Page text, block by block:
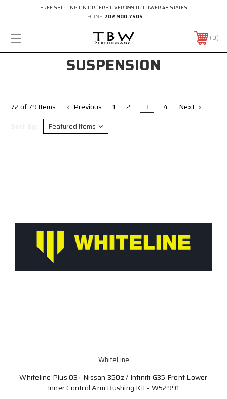
FREE SHIPPING ON ORDERS OVER $99 TO LOWER 48 STATES
PHONE: 702.900.7505
0
SUSPENSION
72 of 79 Items Previous 1 2 3 4 Next
WhiteLine
Whiteline Plus 03+ Nissan 350z / Infiniti G35 Front Lower
Inner Control Arm Bushing Kit - W52991